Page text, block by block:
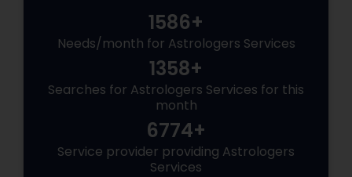
1586+
Needs/month for Astrologers Services
1358+
Searches for Astrologers Services for this
month
6774+
Service provider providing Astrologers
Services